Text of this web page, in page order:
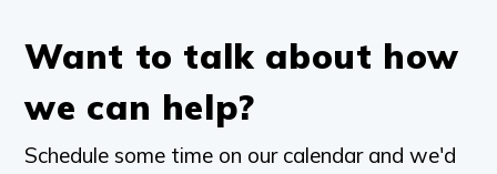
Want to talk about how
we can help?
Schedule some time on our calendar and we'd